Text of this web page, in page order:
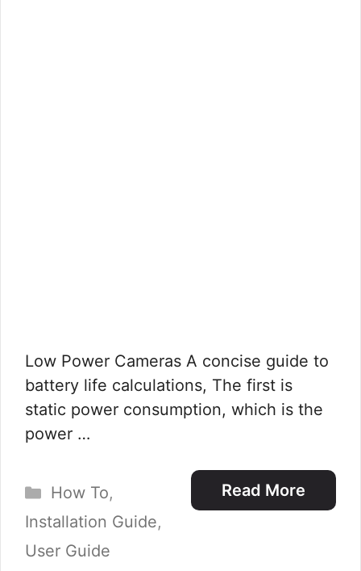
Low Power Cameras A concise guide to
battery life calculations, The first is
static power consumption, which is the
power …
Read More
Categories
How To,
Installation Guide,
User Guide